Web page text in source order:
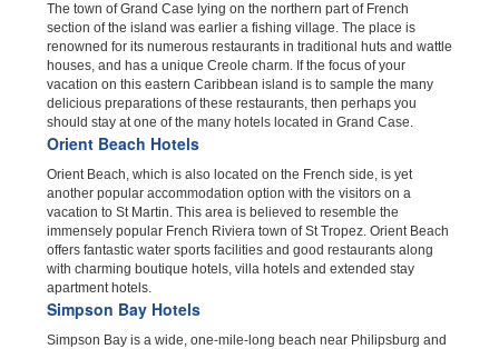
The town of Grand Case lying on the northern part of French
section of the island was earlier a fishing village. The place is
renowned for its numerous restaurants in traditional huts and wattle
houses, and has a unique Creole charm. If the focus of your
vacation on this eastern Caribbean island is to sample the many
delicious preparations of these restaurants, then perhaps you
should stay at one of the many hotels located in Grand Case.
Orient Beach Hotels
Orient Beach, which is also located on the French side, is yet
another popular accommodation option with the visitors on a
vacation to St Martin. This area is believed to resemble the
immensely popular French Riviera town of St Tropez. Orient Beach
offers fantastic water sports facilities and good restaurants along
with charming boutique hotels, villa hotels and extended stay
apartment hotels.
Simpson Bay Hotels
Simpson Bay is a wide, one-mile-long beach near Philipsburg and